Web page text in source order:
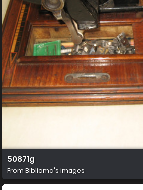
50871g
From Biblioma's images